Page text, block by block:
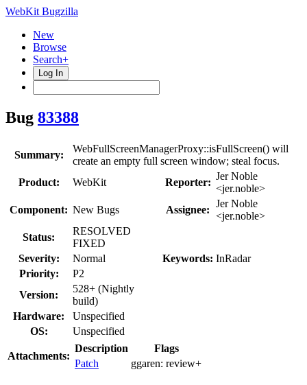
WebKit Bugzilla
New
Browse
Search+
Log In
Bug 83388
Summary:
WebFullScreenManagerProxy::isFullScreen() will
create an empty full screen window; steal focus.
Product:
WebKit Reporter:
Jer Noble
<jer.noble>
Component: New Bugs Assignee:
Jer Noble
<jer.noble>
Status:
RESOLVED
FIXED
Severity:
Normal Keywords: InRadar
Priority:
P2
Version:
528+ (Nightly
build)
Hardware:
Unspecified
OS:
Unspecified
Attachments:
Description
Flags
Patch
ggaren: review+